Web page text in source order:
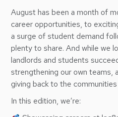
August has been a month of
career opportunities, to
a surge of student demand
plenty to share. And while we
landlords and students
strengthening our own teams,
giving back to the
In this edition, we’re: